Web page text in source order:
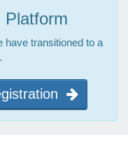
Platform
have transitioned to a